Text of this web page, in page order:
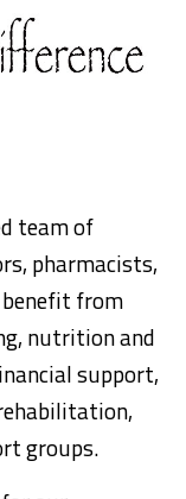
team of
pharmacists,
from
nutrition and
support,
groups.